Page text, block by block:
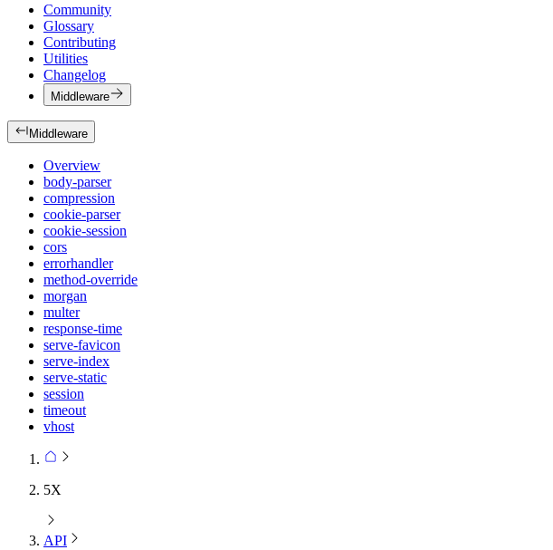
Community
Glossary
Contributing
Utilities
Changelog
Middleware
Middleware
Overview
body-parser
compression
cookie-parser
cookie-session
cors
errorhandler
method-override
morgan
multer
response-time
serve-favicon
serve-index
serve-static
session
timeout
vhost
5X
API